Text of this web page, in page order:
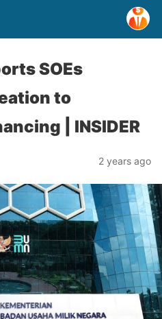
SOEs
to
| INSIDER
2 years ago